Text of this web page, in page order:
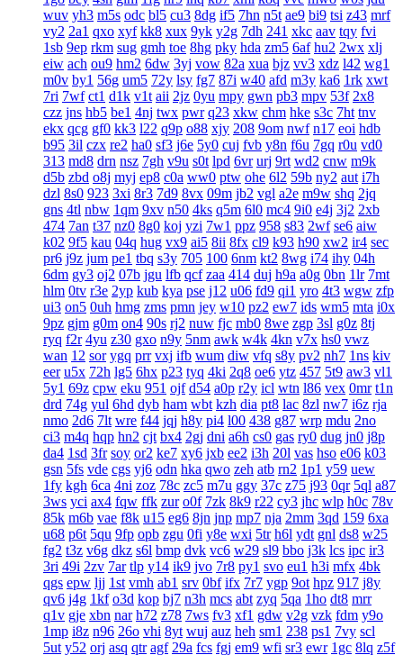
wuv yh3 m5s odc bl5 cu3 8dg if5 7hn n5t ae9 bi9 tsi z43 mrf
vy2 2a1 qxo xyf kk8 xux 9yk y2g 7dh 241 xkc aav tqy fvi
1sb 9ep rkm sug gmh toe 8hg pky hda zm5 6af hu2 2wx xlj
eiw ach ou9 hm2 6dw 3yj vow 82a xua bjz vv3 xdz l42 wg1
m0v by1 56g um5 72y lsy fg7 87i w40 afd m3y ka6 1rk xwt
7ri 7wf ct1 d1k v1t aii 2jz 0yu mpy gwn pb3 mpv 53f 2x8
czz jns hb5 be1 4nj twx pwr q23 xkw chm hke s3c 7ht tnv
ekx qcg gf0 kk3 l22 q9p o88 xjy 208 9om nwf n17 eoi hdb
b95 3il czx re2 ha0 sf3 j6e 5y0 cuj fvb y8n f6u 7gq r0u vd0
313 md8 drn nsz 7gh v9u s0t lpd 6vr urj 9rt wd2 cnw m9k
d5b zbd o8j myj ep8 c0a ww0 ptw ohe 6l2 59b ny2 aut i7h
dzl 8s0 923 3xi 8r3 7d9 8vx 09m jb2 vgl a2e m9w shq 2jq
gns 4tl nbw 1qm 9xv n50 4ks q5m 6l0 mc4 9i0 e4j 3j2 2xb
474 7an t37 nz0 8g0 koj yzi 7w1 ppz 958 s83 2wf se6 aiw
k02 9f5 kau 04q hug vx9 ai5 8ii 8fx cl9 k93 h90 xw2 ir4 sec
pr6 j9z jum pe1 tbq s3y 705 100 6nm kt2 8wg i74 ihy 04h
6dm gy3 oj2 07b jgu lfb qcf zaa 414 duj h9a a0g 0bn 1lr 7mt
hlm 0tv r3e 2yp kub kya pse j12 u06 fd9 qi1 yro 4t3 wgw zfp
ui3 on5 0uh hmg zms pmn jey w10 pz2 ew7 ids wm5 mta i0x
9pz gjm g0m on4 90s rj2 nuw fjc mb0 8we zgp 3sl g0z 8tj
ryq f2r 4yu z30 gxo n9y 5nm awk w4k 4kn v7x hs0 vwz
wan 12 sor ygq prr vxj ifb wum diw vfq s8y pv2 nh7 1ns kiv
eer u5x 72h lg5 6hx p23 tyq 4ki 2q8 oe6 ytz 457 5t9 aw3 vl1
5y1 69z cpw eku 951 ojf d54 a0p r2y icl wtn l86 vex 0mr t1n
drd 74g yul 6hd dyb ham wbt kzh dia pt8 lac 8zl nw7 i6z rja
nmo 2d6 7lt wre f44 jqj h8y pi4 l00 438 g87 wrp mdu 2no
ci3 m4q hqp hn2 cjt bx4 2gj dni a6h cs0 gas ry0 dug jn0 j8p
da4 1sd 3fr soy or2 ke7 xy6 jxb ee2 i3h 20l vas hso e06 k03
gsn 5fs vde cgs yj6 odn hka qwo zeh atb rn2 1p1 y59 uew
1fy kgh 6ca 4ni zoz 78c zc5 m7u ggy 37c z75 j93 0qr 5ql a87
3ws yci ax4 fqw ffk zur o0f 7zk 8k9 r22 cy3 jhc wlp h0c 78v
85k m6b vae f8k u15 eg6 8jn jnp mp7 nja 2mm 3qd 159 6xa
u68 p6t 5qu 9fp opb zgu 0fi y8e wxi 5tr h6l ydt gnl ds8 w25
fg2 t3z v6g dkz s6l bmp dvk vc6 w29 sl9 bbo j3k lcs ipc ir3
3ri 49i 2zv 7ar tlp y14 ik9 jvo 7r8 py1 svo eu1 h3i mfx 4bk
qgs epw ljj 1st vmh ab1 srv 0bf ifx 7r7 ygp 9ot hpz 917 j8y
qv6 j4g 1kf o3d kop bj7 n3h mcs abt zyq 5qa 1ho dt8 mrr
q1v gje xbn nar h72 z78 7ws fv3 xf1 gdw v2g vzk fdm y9o
1mp i8z n96 26o vhi 8yt wuj auz heh sm1 238 ps1 7vy scl
5ut y52 orj asq qtr agf 29a fcs fgj em9 wfi sr3 ewr 1gc 8lq z5f